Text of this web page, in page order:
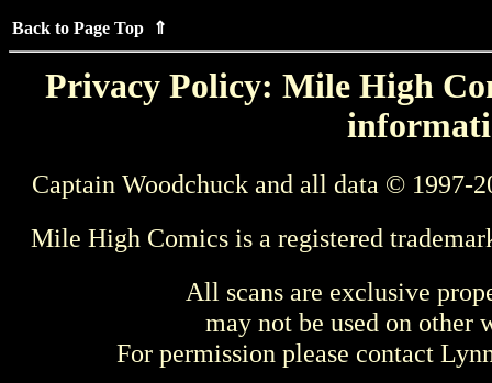
Back to Page Top ⇑
Privacy Policy: Mile High
Captain Woodchuck and all data © 1997-
Mile High Comics is a registered
All scans are exclusive
may not be used on other
For permission please contact